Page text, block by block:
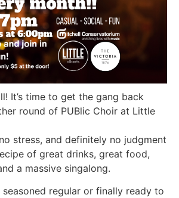
It’s time to get the gang back
round of PUBlic Choir at Little
stress, and definitely no judgment
of great drinks, great food,
a massive singalong.
seasoned regular or finally ready to